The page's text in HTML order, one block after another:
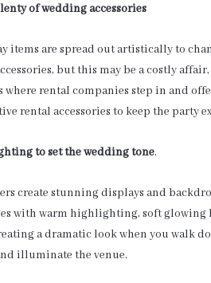
of wedding accessories
items are spread out artistically to
but this may be a costly
where rental companies step in and
rental accessories to keep the party
to set the wedding tone.
create stunning displays and
with warm highlighting, soft glowing
a dramatic look when you walk
illuminate the venue.